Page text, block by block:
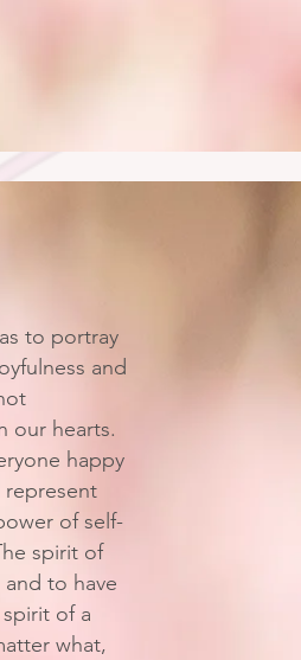
to portray
and
our hearts.
happy
represent
of self-
spirit of
to have
of a
what,